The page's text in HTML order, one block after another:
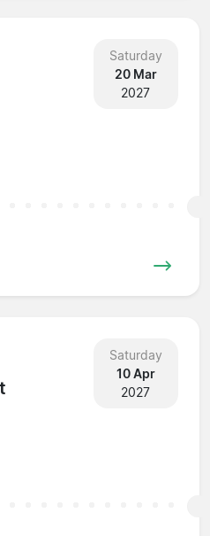
Saturday
20 Mar
2027
Saturday
10 Apr
2027